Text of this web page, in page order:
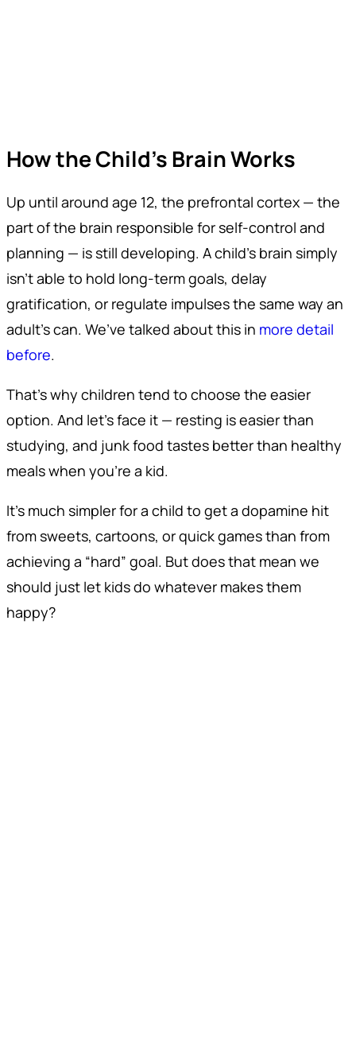
How the Child's Brain Works
Up until around age 12, the prefrontal cortex — the
part of the brain responsible for self-control and
planning — is still developing. A child’s brain simply
isn’t able to hold long-term goals, delay
gratification, or regulate impulses the same way an
adult’s can. We’ve talked about this in more detail
before.
That’s why children tend to choose the easier
option. And let’s face it — resting is easier than
studying, and junk food tastes better than healthy
meals when you’re a kid.
It’s much simpler for a child to get a dopamine hit
from sweets, cartoons, or quick games than from
achieving a “hard” goal. But does that mean we
should just let kids do whatever makes them
happy?